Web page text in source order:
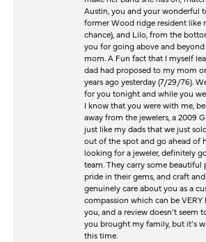
Austin, you and your wonderful
former Wood ridge resident like
chance), and Lilo, from the
you for going above and
mom. A Fun fact that I myself
dad had proposed to my mom
years ago yesterday (7/29/76).
for you tonight and while you
I know that you were with me,
away from the jewelers, a 2009
just like my dads that we just
out of the spot and go ahead of
looking for a jeweler, definitely
team. They carry some beautiful
pride in their gems, and craft
genuinely care about you as a
compassion which can be
you, and a review doesn’t seem
you brought my family, but it’s
this time.